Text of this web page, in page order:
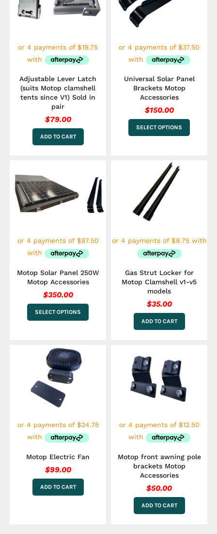
Adjustable Lever Latch
(suits Motop clamshell
tents since V1) Sold in
pair
$79.00
ADD TO CART
Universal Solar Panel
Brackets Motop
Accessories
$150.00
SELECT OPTIONS
be
on
product
Motop Solar Panel 250W
Motop Accessories
$350.00
SELECT OPTIONS
has
multiple
variants.
The
be
on
product
page
Gas Strut Locker for
Motop Clamshell v1-v5
models
$35.00
ADD TO CART
Motop Electric Fan
$99.00
ADD TO CART
Motop front awning pole
brackets Motop
Accessories
$50.00
ADD TO CART